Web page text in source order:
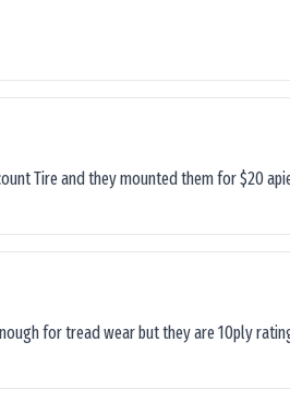
Tire and they mounted them for $20
for tread wear but they are 10ply